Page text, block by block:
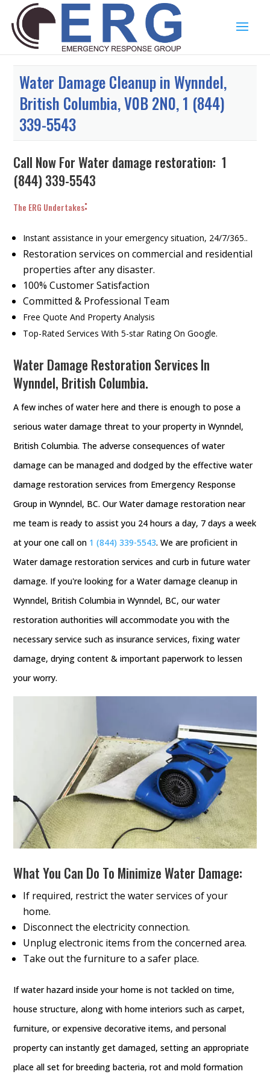
Water Damage Cleanup in Wynndel,
British Columbia, V0B 2N0, 1 (844)
339-5543
Call Now For Water damage restoration:1
(844) 339-5543
The ERG Undertakes:
Instant assistance in your emergency situation, 24/7/365..
Restoration services on commercial and residential
properties after any disaster.
100% Customer Satisfaction
Committed & Professional Team
Free Quote And Property Analysis
Top-Rated Services With 5-star Rating On Google.
Water Damage Restoration Services In
Wynndel, British Columbia.
A few inches of water here and there is enough to pose a
serious water damage threat to your property in Wynndel,
British Columbia. The adverse consequences of water
damage can be managed and dodged by the effective water
damage restoration services from Emergency Response
Group in Wynndel, BC. Our Water damage restoration near
me team is ready to assist you 24 hours a day, 7 days a week
at your one call on 1 (844) 339-5543. We are proficient in
Water damage restoration services and curb in future water
damage. If you're looking for a Water damage cleanup in
Wynndel, British Columbia in Wynndel, BC, our water
restoration authorities will accommodate you with the
necessary service such as insurance services, fixing water
damage, drying content & important paperwork to lessen
your worry.
What You Can Do To Minimize Water Damage:
If required, restrict the water services of your
home.
Disconnect the electricity connection.
Unplug electronic items from the concerned area.
Take out the furniture to a safer place.
If water hazard inside your home is not tackled on time,
house structure, along with home interiors such as carpet,
furniture, or expensive decorative items, and personal
property can instantly get damaged, setting an appropriate
place all set for breeding bacteria, rot and mold formation